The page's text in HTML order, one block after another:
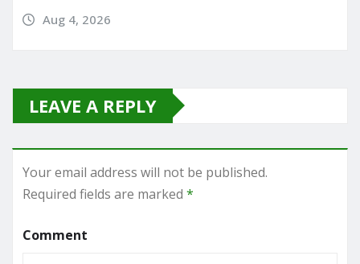
Aug 4, 2026
LEAVE A REPLY
Your email address will not be published.
Required fields are marked *
Comment